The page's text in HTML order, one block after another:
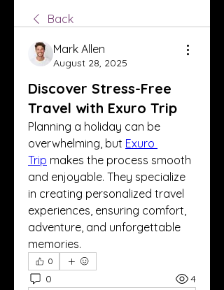
Back
Mark Allen
August 28, 2025
Discover Stress-Free
Travel with Exuro Trip
Planning a holiday can be
overwhelming, but Exuro
Trip makes the process smooth
and enjoyable. They specialize
in creating personalized travel
experiences, ensuring comfort,
adventure, and unforgettable
memories.
0
0 4